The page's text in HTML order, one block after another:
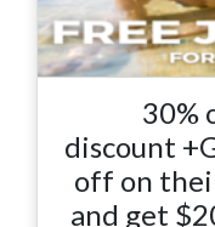
30%
discount
off on
and get